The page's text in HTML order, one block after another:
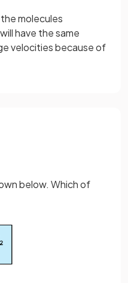
molecules
have the same
velocities because of
below. Which of